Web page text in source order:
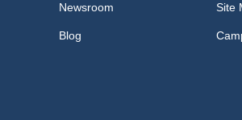
Newsroom
Blog
Site